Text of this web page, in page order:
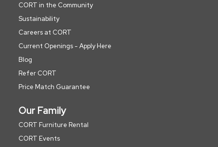
CORT in the Community
Sustainability
Careers at CORT
Current Openings - Apply Here
Blog
Refer CORT
Price Match Guarantee
Our Family
CORT Furniture Rental
CORT Events